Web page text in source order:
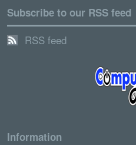
Subscribe to our RSS feed
RSS feed
Information